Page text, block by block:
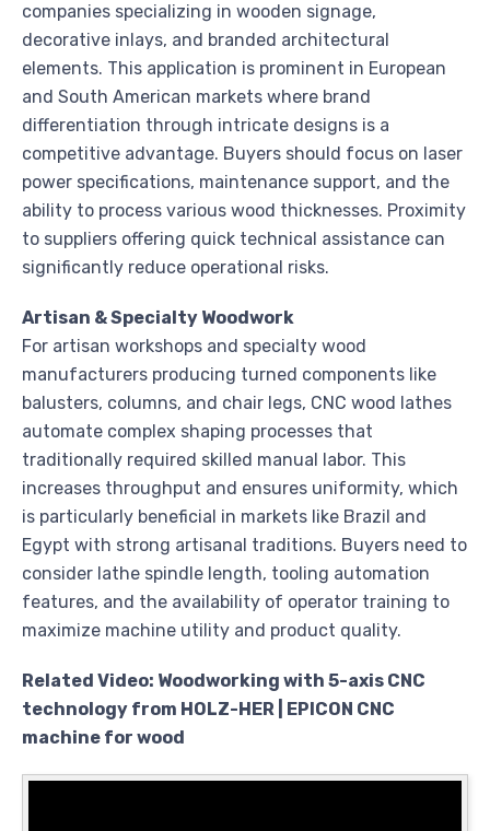
companies specializing in wooden signage,
decorative inlays, and branded architectural
elements. This application is prominent in European
and South American markets where brand
differentiation through intricate designs is a
competitive advantage. Buyers should focus on laser
power specifications, maintenance support, and the
ability to process various wood thicknesses. Proximity
to suppliers offering quick technical assistance can
significantly reduce operational risks.
Artisan & Specialty Woodwork
For artisan workshops and specialty wood
manufacturers producing turned components like
balusters, columns, and chair legs, CNC wood lathes
automate complex shaping processes that
traditionally required skilled manual labor. This
increases throughput and ensures uniformity, which
is particularly beneficial in markets like Brazil and
Egypt with strong artisanal traditions. Buyers need to
consider lathe spindle length, tooling automation
features, and the availability of operator training to
maximize machine utility and product quality.
Related Video: Woodworking with 5-axis CNC
technology from HOLZ-HER | EPICON CNC
machine for wood